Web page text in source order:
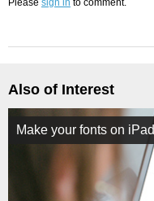
Please sign in to comment.
Also of Interest
Make your fonts on iPad